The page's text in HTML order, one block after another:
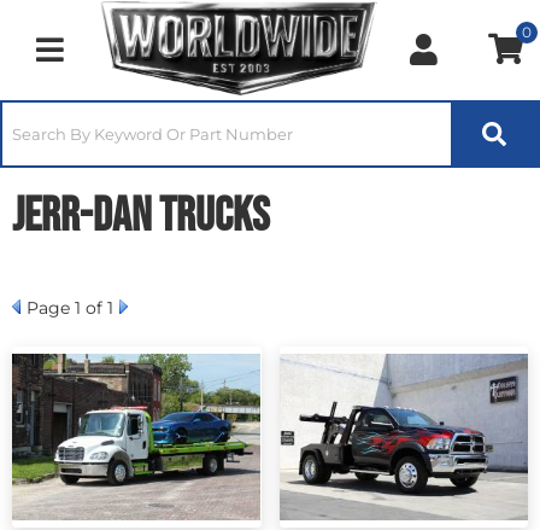
Toggle navigation
0
Jerr-Dan Trucks
Page 1 of 1